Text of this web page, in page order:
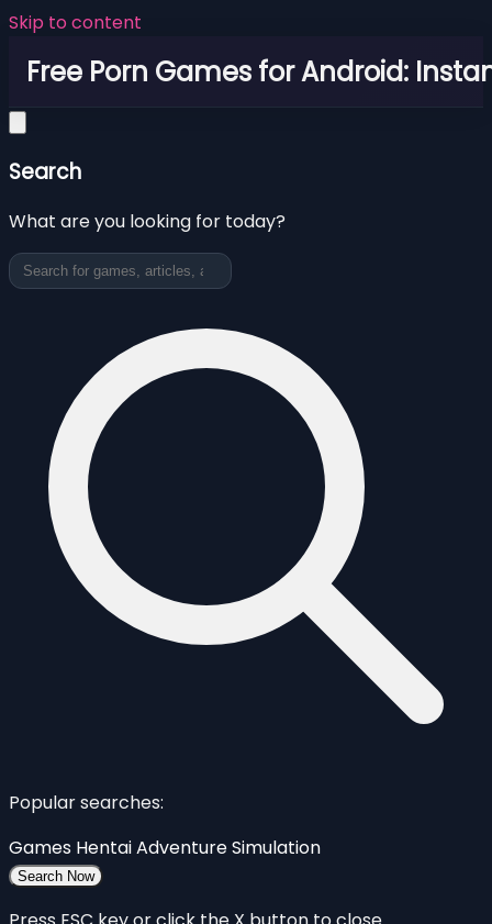
Skip to content
Free Porn Games for Android:
Search
What are you looking for today?
Popular searches:
Games HentaiAdventureSimulation
Search Now